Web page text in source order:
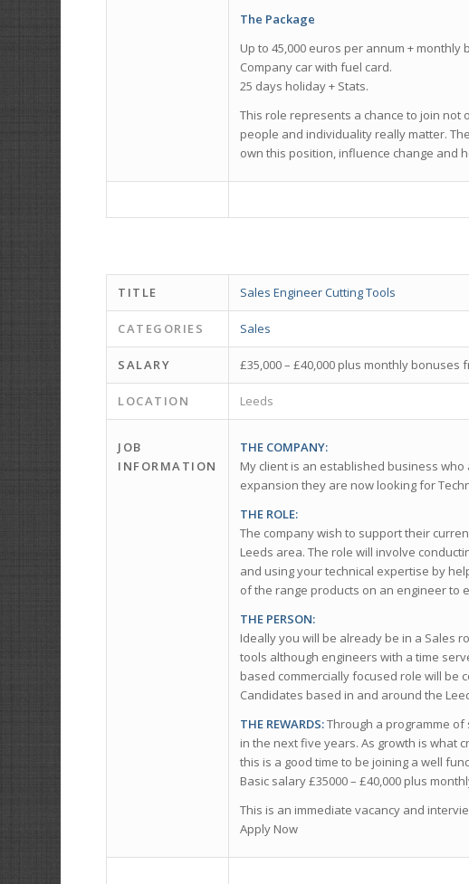
The Package
Up to 45,000 euros per annum + monthly
Company car with fuel card.
25 days holiday + Stats.
This role represents a chance to join not
people and individuality really matter.
own this position, influence change and
TITLE Sales Engineer Cutting Tools
CATEGORIES Sales
SALARY £35,000 – £40,000 plus monthly bonuses
LOCATION Leeds
JOB
INFORMATION
THE COMPANY:
My client is an established business
expansion they are now looking for
THE ROLE:
The company wish to support their
Leeds area. The role will involve
and using your technical expertise by
of the range products on an engineer to
THE PERSON:
Ideally you will be already be in a Sales
tools although engineers with a time
based commercially focused role will be
Candidates based in and around the
THE REWARDS:Through a programme
in the next five years. As growth is what
this is a good time to be joining a well
Basic salary £35000 – £40,000 plus
This is an immediate vacancy and
Apply Now